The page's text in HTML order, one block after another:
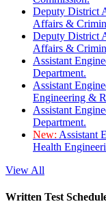
Deputy District
Affairs &
Deputy District
Affairs &
Assistant
Department.
Assistant
Engineering &
Assistant
Department.
New: Assistant
Health
View All
Written Test